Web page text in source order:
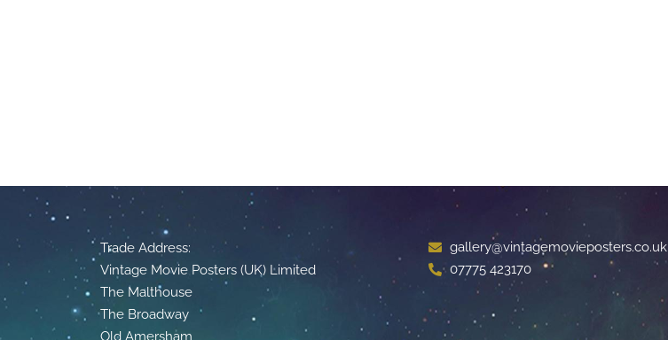
Trade Address:
Vintage Movie Posters (UK) Limited
The Malthouse
The Broadway
Old Amersham
gallery@vintagemovieposters.co.uk
07775 423170